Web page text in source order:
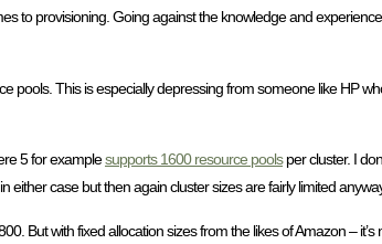
to provisioning. Going against the knowledge and
pools. This is especially depressing from someone like HP
5 for examplesupports 1600 resource poolsper cluster. I
either case but then again cluster sizes are fairly limited
But with fixed allocation sizes from the likes of Amazon –